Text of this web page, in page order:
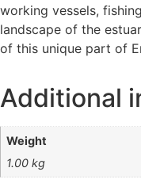
working vessels,
landscape of the
of this unique part of
Additional
Weight
1.00 kg